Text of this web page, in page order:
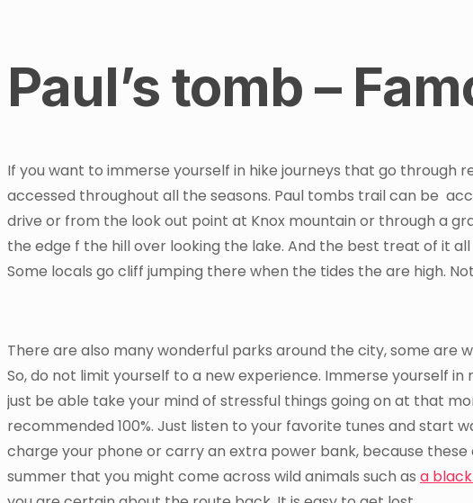
Paul’s tomb –
If you want to immerse yourself in hike journeys that go through
accessed throughout all the seasons. Paul tombs trail can be
drive or from the look out point at Knox mountain or through a
the edge f the hill over looking the lake. And the best treat of it
Some locals go cliff jumping there when the tides the are high.
There are also many wonderful parks around the city, some
So, do not limit yourself to a new experience. Immerse yourself
just be able take your mind of stressful things going on at that
recommended 100%. Just listen to your favorite tunes and start
charge your phone or carry an extra power bank, because
summer that you might come across wild animals such as a